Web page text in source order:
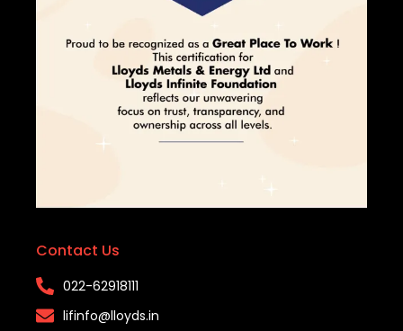
Contact Us
022-62918111​
lifinfo@lloyds.in​